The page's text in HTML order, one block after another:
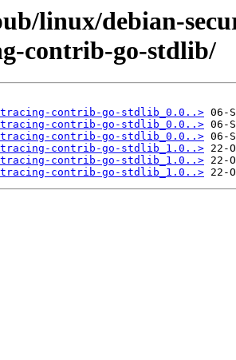
linux/debian-
contrib-go-stdlib/
contrib-go-stdlib_0.0..>
contrib-go-stdlib_0.0..>
contrib-go-stdlib_0.0..>
contrib-go-stdlib_1.0..>
contrib-go-stdlib_1.0..>
contrib-go-stdlib_1.0..>